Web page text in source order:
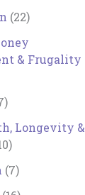
(22)
& Frugality
Longevity &
(7)